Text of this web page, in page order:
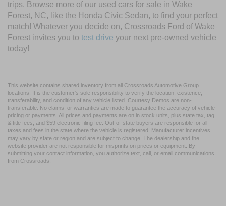
trips. Browse more of our used cars for sale in Wake
Forest, NC, like the Honda Civic Sedan, to find your perfect
match! Whatever you decide on, Crossroads Ford of Wake
Forest invites you to test drive your next pre-owned vehicle
today!
This website contains shared inventory from all Crossroads Automotive Group
locations. It is the customer's sole responsibility to verify the location, existence,
transferability, and condition of any vehicle listed. Courtesy Demos are non-
transferable. No claims, or warranties are made to guarantee the accuracy of vehicle
pricing or payments. All prices and payments are on in stock units, plus state tax, tag
& title fees, and $59 electronic filing fee. Out-of-state buyers are responsible for all
taxes and fees in the state where the vehicle is registered. Manufacturer incentives
may vary by state or region and are subject to change. The dealership and the
website provider are not responsible for misprints on prices or equipment. By
submitting your contact information, you authorize text, call, or email communications
from Crossroads.